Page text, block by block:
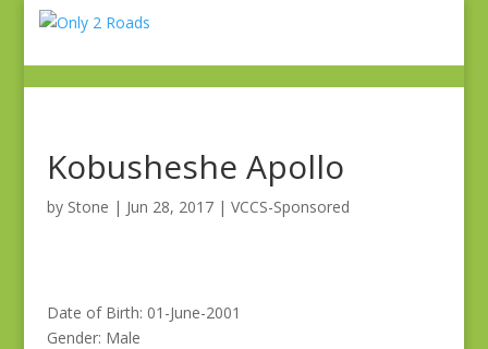
Kobusheshe Apollo
by Stone | Jun 28, 2017| VCCS-Sponsored
Date of Birth: 01-June-2001
Gender: Male